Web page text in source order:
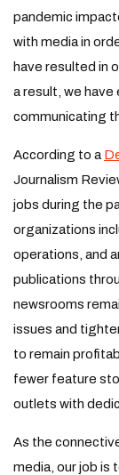
pandemic
with media in
have resulted in
a result, we
communicating
According to a
Journalism
jobs during the
organizations
operations, and
publications
newsrooms
issues and
to remain
fewer feature
outlets with
As the
media, our job is